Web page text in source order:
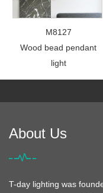
M8127
Wood bead pendant
light
About Us
T-day lighting was